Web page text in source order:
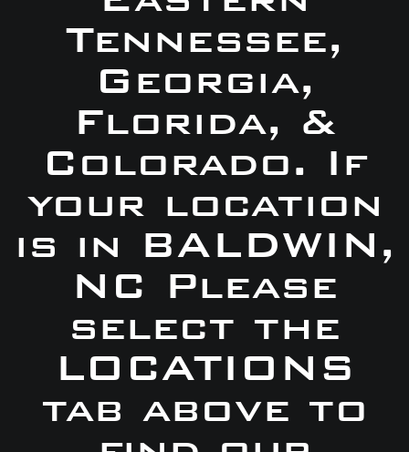
Tennessee,
Georgia,
Florida, &
Colorado. If
your location
is in BALDWIN,
NC Please
select the
LOCATIONS
tab above to